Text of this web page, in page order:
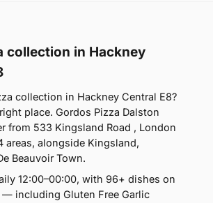
collection in Hackney
collection in Hackney Central E8?
place. Gordos Pizza Dalston
from 533 Kingsland Road , London
areas, alongside Kingsland,
Beauvoir Town.
12:00–00:00, with 96+ dishes on
including Gluten Free Garlic